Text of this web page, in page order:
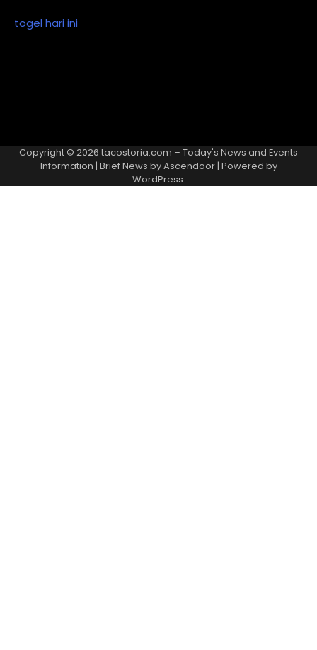
togel hari ini
Copyright © 2026 tacostoria.com – Today's News and Events
Information | Brief News byAscendoor| Powered by
WordPress.